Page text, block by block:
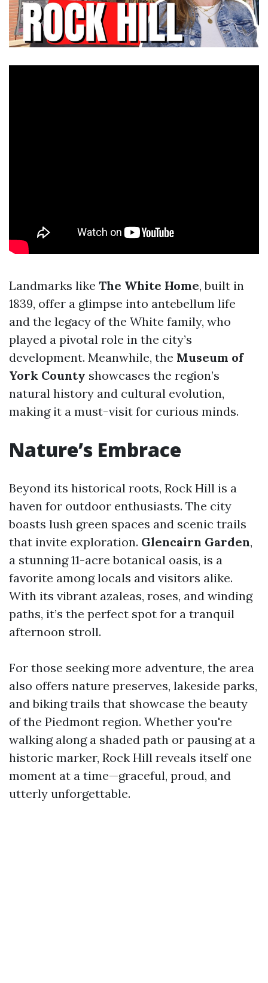
Landmarks like The White Home, built in
1839, offer a glimpse into antebellum life
and the legacy of the White family, who
played a pivotal role in the city’s
development. Meanwhile, the Museum of
York County showcases the region’s
natural history and cultural evolution,
making it a must-visit for curious minds.
Nature’s Embrace
Beyond its historical roots, Rock Hill is a
haven for outdoor enthusiasts. The city
boasts lush green spaces and scenic trails
that invite exploration. Glencairn Garden,
a stunning 11-acre botanical oasis, is a
favorite among locals and visitors alike.
With its vibrant azaleas, roses, and winding
paths, it’s the perfect spot for a tranquil
afternoon stroll.
For those seeking more adventure, the area
also offers nature preserves, lakeside parks,
and biking trails that showcase the beauty
of the Piedmont region. Whether you're
walking along a shaded path or pausing at a
historic marker, Rock Hill reveals itself one
moment at a time—graceful, proud, and
utterly unforgettable.